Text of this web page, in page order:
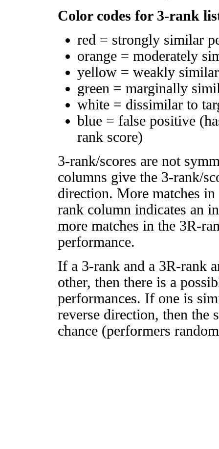
Color codes for 3-rank
red = strongly similar
orange = moderately
yellow = weakly
green = marginally
white = dissimilar to
blue = false positive
rank score)
3-rank/scores are not
columns give the 3-rank/
direction. More matches
rank column indicates an
more matches in the 3R-
performance.
If a 3-rank and a 3R-rank
other, then there is a
performances. If one is
reverse direction, then
chance (performers